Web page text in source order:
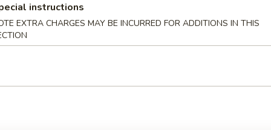
Rangoon
Spare Ribs
instructions
EXTRA CHARGES MAY BE INCURRED FOR ADDITIONS IN THIS